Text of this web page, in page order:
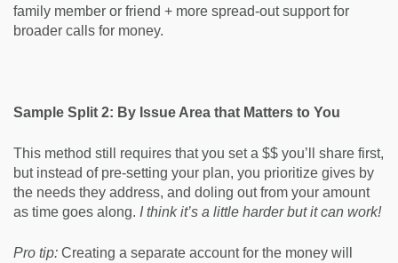
family member or friend + more spread-out support for
broader calls for money.
Sample Split 2: By Issue Area that Matters to You
This method still requires that you set a $$ you’ll share first,
but instead of pre-setting your plan, you prioritize gives by
the needs they address, and doling out from your amount
as time goes along. I think it’s a little harder but it can work!
Pro tip: Creating a separate account for the money will